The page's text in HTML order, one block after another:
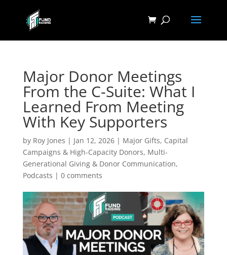
Major Donor Meetings
From the C-Suite: What I
Learned From Meeting
With Key Supporters
by Roy Jones | Jan 12, 2026| Major Gifts, Capital
Campaigns & High-Capacity Donors, Multi-
Generational Giving & Donor Communication,
Podcasts | 0 comments